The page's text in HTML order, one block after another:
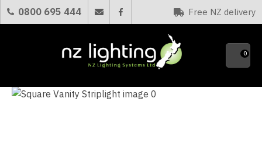
0800 695 444 Free NZ delivery
Favourites
0
QUESTIONS?
Your
CLOSE